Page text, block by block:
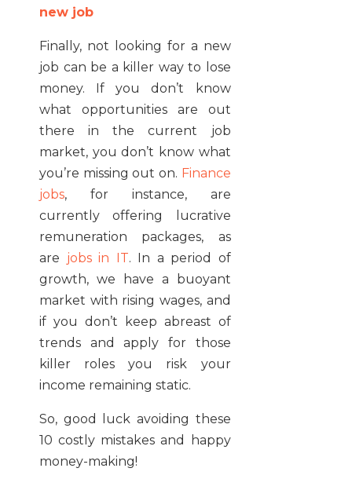
new job
Finally, not looking for a new
job can be a killer way to lose
money. If you don’t know
what opportunities are out
there in the current job
market, you don’t know what
you’re missing out on. Finance
jobs, for instance, are
currently offering lucrative
remuneration packages, as
are jobs in IT. In a period of
growth, we have a buoyant
market with rising wages, and
if you don’t keep abreast of
trends and apply for those
killer roles you risk your
income remaining static.
So, good luck avoiding these
10 costly mistakes and happy
money-making!